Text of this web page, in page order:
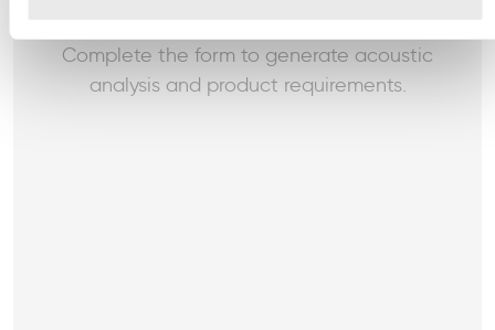
Complete the form to generate acoustic
analysis and product requirements.